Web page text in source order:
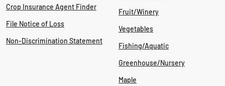
Crop Insurance Agent Finder
File Notice of Loss
Non-Discrimination Statement
Fruit/Winery
Vegetables
Fishing/Aquatic
Greenhouse/Nursery
Maple